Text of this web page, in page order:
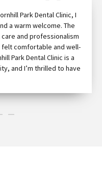
Park Dental Clinic, I
a warm welcome. The
and professionalism
felt comfortable and well-
Park Dental Clinic is a
and I’m thrilled to have